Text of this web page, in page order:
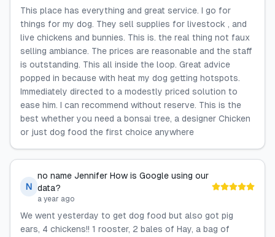
This place has everything and great service. I go for
things for my dog. They sell supplies for livestock , and
live chickens and bunnies. This is. the real thing not faux
selling ambiance. The prices are reasonable and the staff
is outstanding. This all inside the loop. Great advice
popped in because with heat my dog getting hotspots.
Immediately directed to a modestly priced solution to
ease him. I can recommend without reserve. This is the
best whether you need a bonsai tree, a designer Chicken
or just dog food the first choice anywhere
N
no name Jennifer How is Google using our
data?
a year ago
We went yesterday to get dog food but also got pig
ears, 4 chickens!! 1 rooster, 2 bales of Hay, a bag of